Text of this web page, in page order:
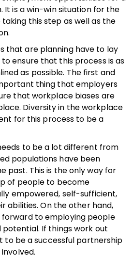
It is a win-win situation for the
this step as well as the
that are planning have to lay
ensure that this process is as
as possible. The first and
thing that employers
that workplace biases are
Diversity in the workplace
for this process to be a
to be a lot different from
populations have been
past. This is the only way for
of people to become
empowered, self-sufficient,
abilities. On the other hand,
to employing people
If things work out
to be a successful partnership